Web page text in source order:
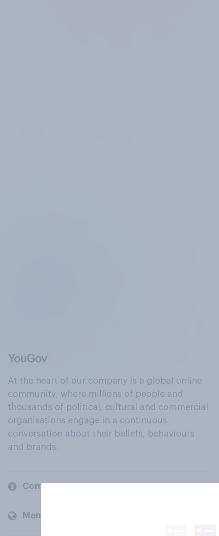
At the heart of our company is a global online
community, where millions of people and
thousands of political, cultural and commercial
organisations engage in a continuous
conversation about their beliefs, behaviours
and brands.
Company
Members and clients